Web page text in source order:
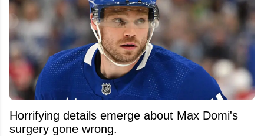
Horrifying details emerge about Max Domi's
surgery gone wrong.